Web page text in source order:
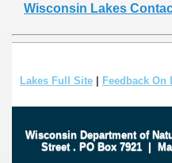
Wisconsin Lakes
Lakes Full Site | Feedback On
Wisconsin Department of
Street . PO Box 7921 |